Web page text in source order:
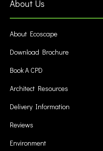
About Us
About Ecoscape
Download Brochure
Book A CPD
Architect Resources
Delivery Information
Reviews
Environment